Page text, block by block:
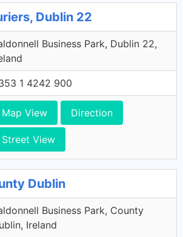
Dublin 22
Business Park, Dublin 22,
1 4242 900
Map View Direction
Street View
Dublin
Business Park, County
Ireland